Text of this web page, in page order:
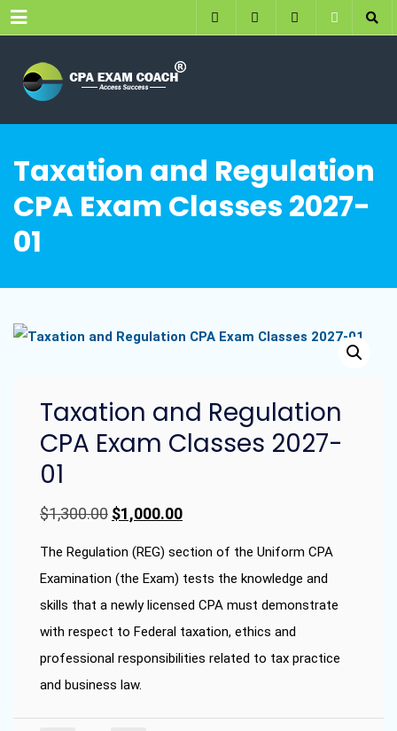
Menu
Taxation and Regulation
CPA Exam Classes 2027-
01
Taxation and Regulation
CPA Exam Classes 2027-
01
$1,300.00 Original
price
was:
$1,300.00.
$1,000.00Current
price
is:
$1,000.00.
The Regulation (REG) section of the Uniform CPA
Examination (the Exam) tests the knowledge and
skills that a newly licensed CPA must demonstrate
with respect to Federal taxation, ethics and
professional responsibilities related to tax practice
and business law.